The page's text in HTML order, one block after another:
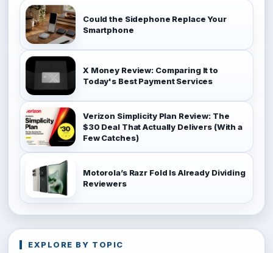
Could the Sidephone Replace Your
Smartphone
X Money Review: Comparing It to
Today's Best Payment Services
Verizon Simplicity Plan Review: The
$30 Deal That Actually Delivers (With a
Few Catches)
Motorola’s Razr Fold Is Already Dividing
Reviewers
EXPLORE BY TOPIC